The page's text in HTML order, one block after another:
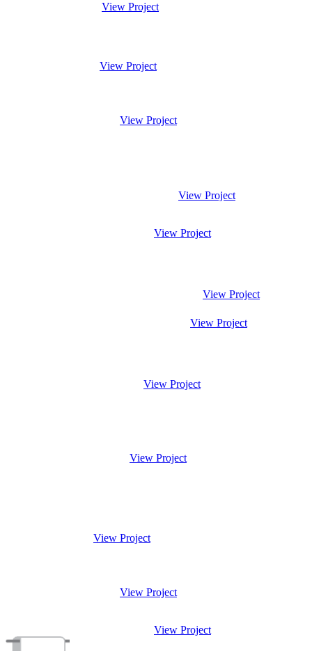
View Project
View Project
View Project
View Project
View Project
View Project
View Project
View Project
View Project
View Project
View Project
View Project